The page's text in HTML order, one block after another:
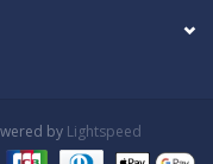
by Lightspeed